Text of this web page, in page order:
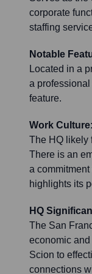
corporate
staffing
Notable
Located in a
a
feature.
Work Culture:
The HQ likely
There is an
a
highlights its
HQ
The San
economic
Scion to
connections